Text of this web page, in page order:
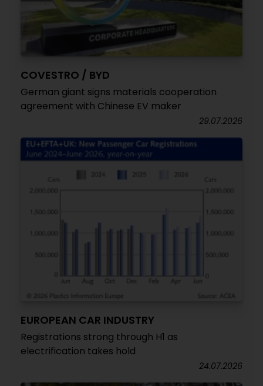
COVESTRO / BYD
German giant signs materials cooperation
agreement with Chinese EV maker
29.07.2026
EUROPEAN CAR INDUSTRY
Registrations strong through H1 as
electrification takes hold
24.07.2026